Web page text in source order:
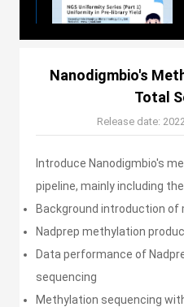
Nanodigmbio's
Total
Release date:
Introduce Nanodigmbio's
pipeline, mainly including
Background introduction
Nadprep methylation
Data performance of
sequencing
Methylation sequencing